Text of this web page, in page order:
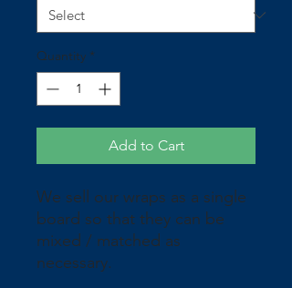
Quantity *
Add to Cart
We sell our wraps as a single
board so that they can be
mixed / matched as
necessary.